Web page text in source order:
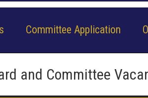
Committee Application
and Committee